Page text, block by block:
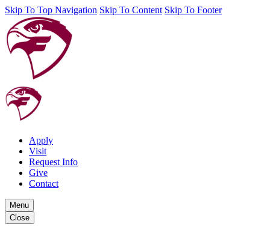
Skip To Top Navigation Skip To Content Skip To Footer
Apply
Visit
Request Info
Give
Contact
Menu
Close